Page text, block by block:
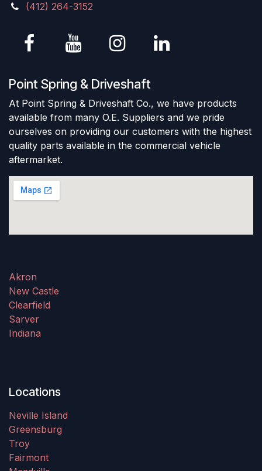
(412) 264-3152
Point Spring & Driveshaft
At Point Spring & Driveshaft Co., we have products
available from many O.E. Suppliers and we pride
ourselves on providing our customers with the highest
quality parts available in the commercial vehicle
aftermarket.
Akron
New Castle
Clearfield
Sarver
Indiana
Locations
Neville Island
Greensburg
Troy
Fairmont